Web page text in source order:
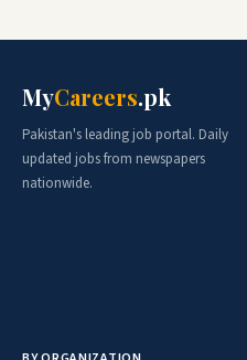
MyCareers.pk
Pakistan's leading job portal. Daily
updated jobs from newspapers
nationwide.